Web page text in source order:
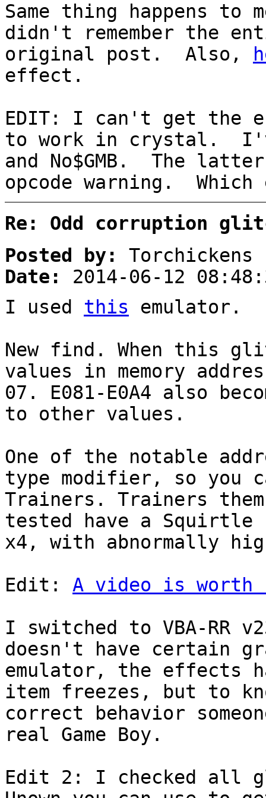
Same thing happens
didn't remember the
original post. Also,
effect.
EDIT: I can't get the
to work in crystal.
and No$GMB. The
opcode warning. Which
Re: Odd corruption
Posted by:
Torchickens
Date:
2014-06-12
I used this emulator.
New find. When this
values in memory
07. E081-E0A4 also
to other values.
One of the notable
type modifier, so you
Trainers. Trainers
tested have a Squirtle
x4, with abnormally
Edit: A video is worth
I switched to VBA-RR
doesn't have certain
emulator, the effects
item freezes, but to
correct behavior
real Game Boy.
Edit 2: I checked all